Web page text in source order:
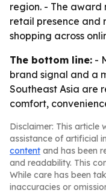
region. - The award
retail presence and
shopping across
The bottom line: -
brand signal and a
Southeast Asia are
comfort,
Disclaimer: This article
assistance of artificial
content and has been
and readability. This
While care has been
inaccuracies or